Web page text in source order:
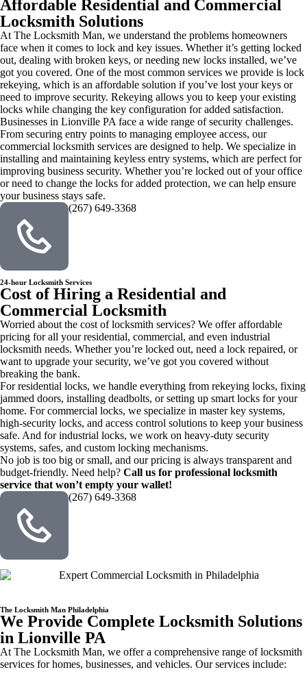
Affordable Residential and Commercial
Locksmith Solutions
At The Locksmith Man, we understand the problems homeowners
face when it comes to lock and key issues. Whether it’s getting locked
out, dealing with broken keys, or needing new locks installed, we’ve
got you covered. One of the most common services we provide is lock
rekeying, which is an affordable solution if you’ve lost your keys or
need to improve security. Rekeying allows you to keep your existing
locks while changing the key configuration for added satisfaction.
Businesses in Lionville PA face a wide range of security challenges.
From securing entry points to managing employee access, our
commercial locksmith services are designed to help. We specialize in
installing and maintaining keyless entry systems, which are perfect for
improving business security. Whether you’re locked out of your office
or need to change the locks for added protection, we can help ensure
your business stays safe.
(267) 649-3368
24-hour Locksmith Services
Cost of Hiring a Residential and
Commercial Locksmith
Worried about the cost of locksmith services? We offer affordable
pricing for all your residential, commercial, and even industrial
locksmith needs. Whether you’re locked out, need a lock repaired, or
want to upgrade your security, we’ve got you covered without
breaking the bank.
For residential locks, we handle everything from rekeying locks, fixing
jammed doors, installing deadbolts, or setting up smart locks for your
home. For commercial locks, we specialize in master key systems,
high-security locks, and access control solutions to keep your business
safe. And for industrial locks, we work on heavy-duty security
systems, safes, and custom locking mechanisms.
No job is too big or small, and our pricing is always transparent and
budget-friendly. Need help? Call us for professional locksmith
service that won’t empty your wallet!
(267) 649-3368
The Locksmith Man Philadelphia
We Provide Complete Locksmith Solutions
in Lionville PA
At The Locksmith Man, we offer a comprehensive range of locksmith
services for homes, businesses, and vehicles. Our services include: